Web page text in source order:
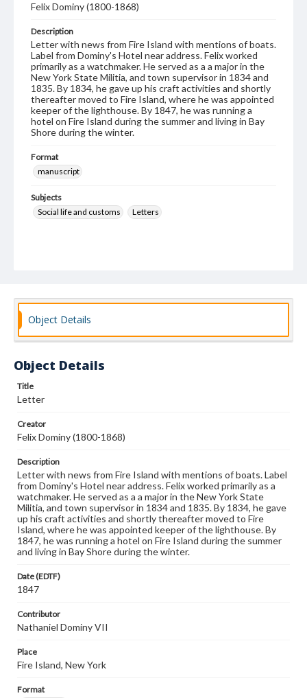
Felix Dominy (1800-1868)
Description
Letter with news from Fire Island with mentions of boats.
Label from Dominy's Hotel near address. Felix worked
primarily as a watchmaker. He served as a a major in the
New York State Militia, and town supervisor in 1834 and
1835. By 1834, he gave up his craft activities and shortly
thereafter moved to Fire Island, where he was appointed
keeper of the lighthouse. By 1847, he was running a
hotel on Fire Island during the summer and living in Bay
Shore during the winter.
Format
manuscript
Subjects
Social life and customs
Letters
Object Details
Object Details
Title
Letter
Creator
Felix Dominy (1800-1868)
Description
Letter with news from Fire Island with mentions of boats. Label
from Dominy's Hotel near address. Felix worked primarily as a
watchmaker. He served as a a major in the New York State
Militia, and town supervisor in 1834 and 1835. By 1834, he gave
up his craft activities and shortly thereafter moved to Fire
Island, where he was appointed keeper of the lighthouse. By
1847, he was running a hotel on Fire Island during the summer
and living in Bay Shore during the winter.
Date (EDTF)
1847
Contributor
Nathaniel Dominy VII
Place
Fire Island, New York
Format